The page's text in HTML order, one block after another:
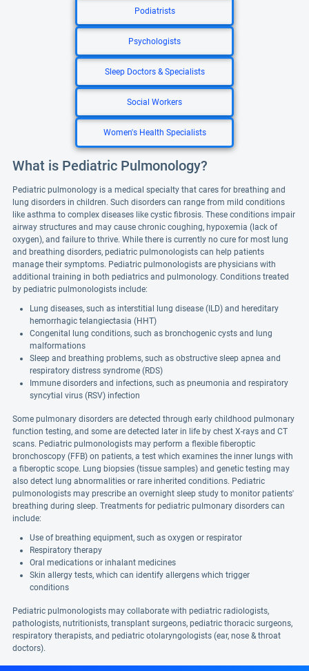
Podiatrists
Psychologists
Sleep Doctors & Specialists
Social Workers
Women's Health Specialists
What is Pediatric Pulmonology?
Pediatric pulmonology is a medical specialty that cares for breathing and
lung disorders in children. Such disorders can range from mild conditions
like asthma to complex diseases like cystic fibrosis. These conditions impair
airway structures and may cause chronic coughing, hypoxemia (lack of
oxygen), and failure to thrive. While there is currently no cure for most lung
and breathing disorders, pediatric pulmonologists can help patients
manage their symptoms. Pediatric pulmonologists are physicians with
additional training in both pediatrics and pulmonology. Conditions treated
by pediatric pulmonologists include:
Lung diseases, such as interstitial lung disease (ILD) and hereditary
hemorrhagic telangiectasia (HHT)
Congenital lung conditions, such as bronchogenic cysts and lung
malformations
Sleep and breathing problems, such as obstructive sleep apnea and
respiratory distress syndrome (RDS)
Immune disorders and infections, such as pneumonia and respiratory
syncytial virus (RSV) infection
Some pulmonary disorders are detected through early childhood pulmonary
function testing, and some are detected later in life by chest X-rays and CT
scans. Pediatric pulmonologists may perform a flexible fiberoptic
bronchoscopy (FFB) on patients, a test which examines the inner lungs with
a fiberoptic scope. Lung biopsies (tissue samples) and genetic testing may
also detect lung abnormalities or rare inherited conditions. Pediatric
pulmonologists may prescribe an overnight sleep study to monitor patients'
breathing during sleep. Treatments for pediatric pulmonary disorders can
include:
Use of breathing equipment, such as oxygen or respirator
Respiratory therapy
Oral medications or inhalant medicines
Skin allergy tests, which can identify allergens which trigger
conditions
Pediatric pulmonologists may collaborate with pediatric radiologists,
pathologists, nutritionists, transplant surgeons, pediatric thoracic surgeons,
respiratory therapists, and pediatric otolaryngologists (ear, nose & throat
doctors).